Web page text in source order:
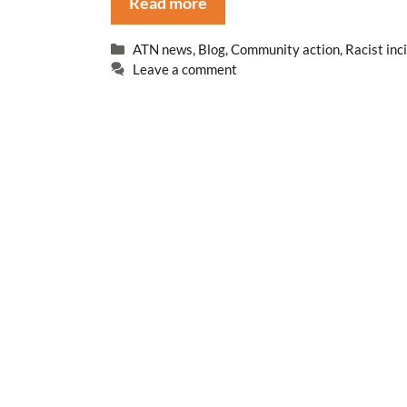
Categories
ATN news, Blog,Community action, Racist
Leave a comment